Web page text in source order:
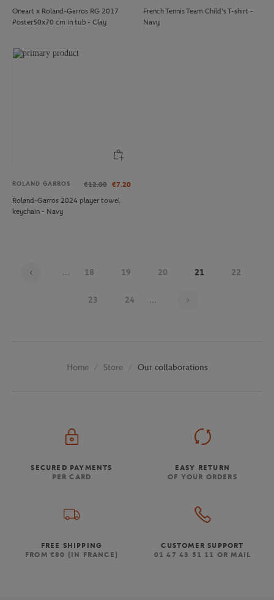
Oneart x Roland-Garros RG 2017
Poster50x70 cm in tub - Clay
French Tennis Team Child's T-shirt -
Navy
ROLAND GARROS €12.00 €7.20
Roland-Garros 2024 player towel
keychain - Navy
... 18 19 20 21 22
23 24 ...
Home Store Our collaborations
SECURED PAYMENTS
PER CARD
EASY RETURN
OF YOUR ORDERS
FREE SHIPPING
FROM €80 (IN FRANCE)
CUSTOMER SUPPORT
01 47 43 51 11 OR MAIL